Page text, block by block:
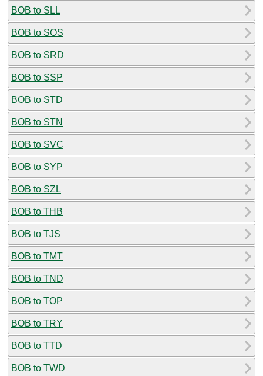
BOB to SLL
BOB to SOS
BOB to SRD
BOB to SSP
BOB to STD
BOB to STN
BOB to SVC
BOB to SYP
BOB to SZL
BOB to THB
BOB to TJS
BOB to TMT
BOB to TND
BOB to TOP
BOB to TRY
BOB to TTD
BOB to TWD